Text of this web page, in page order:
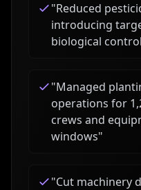
"Reduced
introducing
biological
"Managed
operations for
crews and
windows"
"Cut machinery